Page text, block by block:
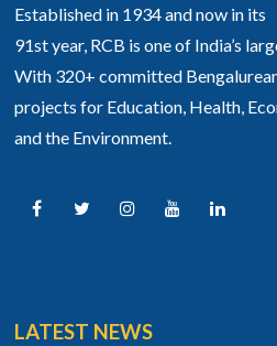
Established in 1934 and now in its
91st year, RCB is one of India’s
With 320+ committed
projects for Education, Health,
and the Environment.
LATEST NEWS